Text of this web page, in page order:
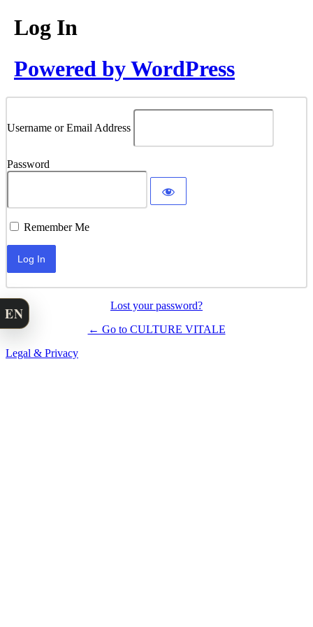
Log In
Powered by WordPress
Username or Email Address
Password
Remember Me
Lost your password?
← Go to CULTURE VITALE
Legal & Privacy
EN